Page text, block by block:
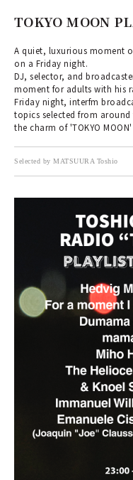
TOKYO MOON
A quiet, luxurious moment
on a Friday night.
DJ, selector, and
moment for adults with his
Friday night, interfm
topics selected from
the charm of 'TOKYO
Selected by MATSUURA Toshio